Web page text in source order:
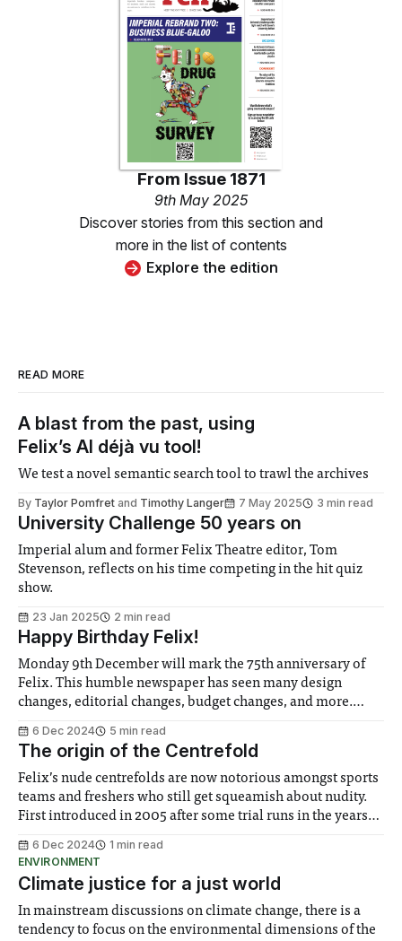
From Issue 1871
9th May 2025
Discover stories from this section and
more in the list of contents
Explore the edition
READ MORE
A blast from the past, using
Felix’s AI déjà vu tool!
We test a novel semantic search tool to trawl the archives
By Taylor Pomfret and Timothy Langer 7 May 2025 3 min read
University Challenge 50 years on
Imperial alum and former Felix Theatre editor, Tom
Stevenson, reflects on his time competing in the hit quiz
show.
23 Jan 2025 2 min read
Happy Birthday Felix!
Monday 9th December will mark the 75th anniversary of
Felix. This humble newspaper has seen many design
changes, editorial changes, budget changes, and more.
paid copyeditors have worked on the paper, ensuring that
Imperial's student, staff and alumni are informed of
6 Dec 2024 5 min read
The origin of the Centrefold
Felix’s nude centrefolds are now notorious amongst sports
teams and freshers who still get squeamish about nudity.
First introduced in 2005 after some trial runs in the years
before becoming a sports team tradition by the late 2010s.
However,
6 Dec 2024
1 min read
ENVIRONMENT
Climate justice for a just world
In mainstream discussions on climate change, there is a
tendency to focus on the environmental dimensions of the